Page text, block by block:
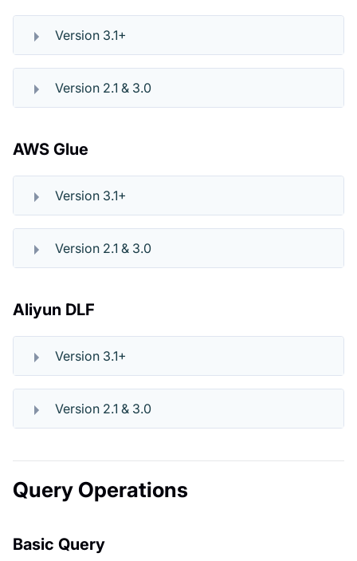
Version 3.1+
Version 2.1 & 3.0
AWS Glue
Version 3.1+
Version 2.1 & 3.0
Aliyun DLF
Version 3.1+
Version 2.1 & 3.0
Query Operations
Basic Query